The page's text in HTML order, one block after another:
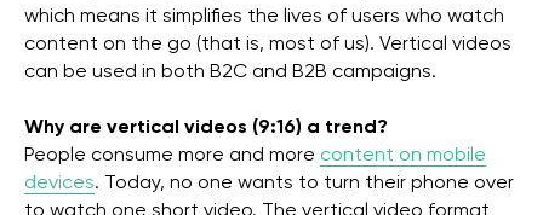
which means it simplifies the lives of users who watch
content on the go (that is, most of us). Vertical videos
can be used in both B2C and B2B campaigns.
Why are vertical videos (9:16) a trend?
People consume more and more content on mobile
devices. Today, no one wants to turn their phone over